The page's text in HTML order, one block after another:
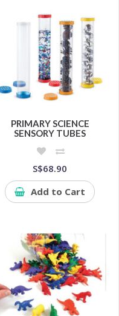
PRIMARY SCIENCE
SENSORY TUBES
S$68.90
Add to Cart